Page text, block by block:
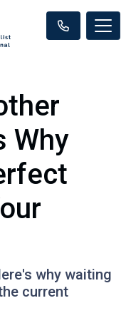
Why
why waiting
current